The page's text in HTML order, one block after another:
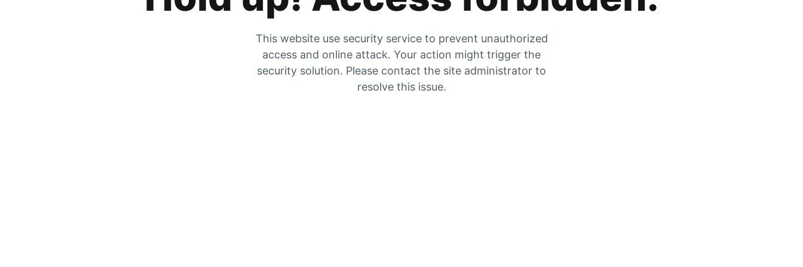
This website use security service to prevent unauthorized
access and online attack. Your action might trigger the
security solution. Please contact the site administrator to
resolve this issue.